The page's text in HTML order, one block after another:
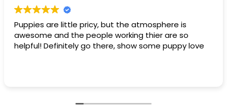
Puppies are little pricy, but the atmosphere is
awesome and the people working thier are so
helpful! Definitely go there, show some puppy love